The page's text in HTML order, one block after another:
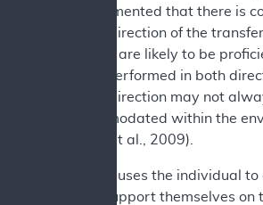
been documented that there is
preferred direction of the
individuals are likely to be
transfers performed in both
preferred direction may not
be accommodated within the
Gagnon et al., 2009).
The SPT causes the individual
partially support themselves on